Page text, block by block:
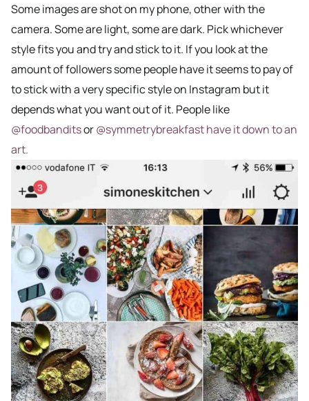
Some images are shot on my phone, other with the
camera. Some are light, some are dark. Pick whichever
style fits you and try and stick to it. If you look at the
amount of followers some people have it seems to pay of
to stick with a very specific style on Instagram but it
depends what you want out of it. People like
@foodbanditsor@symmetrybreakfast have it down to an
art.